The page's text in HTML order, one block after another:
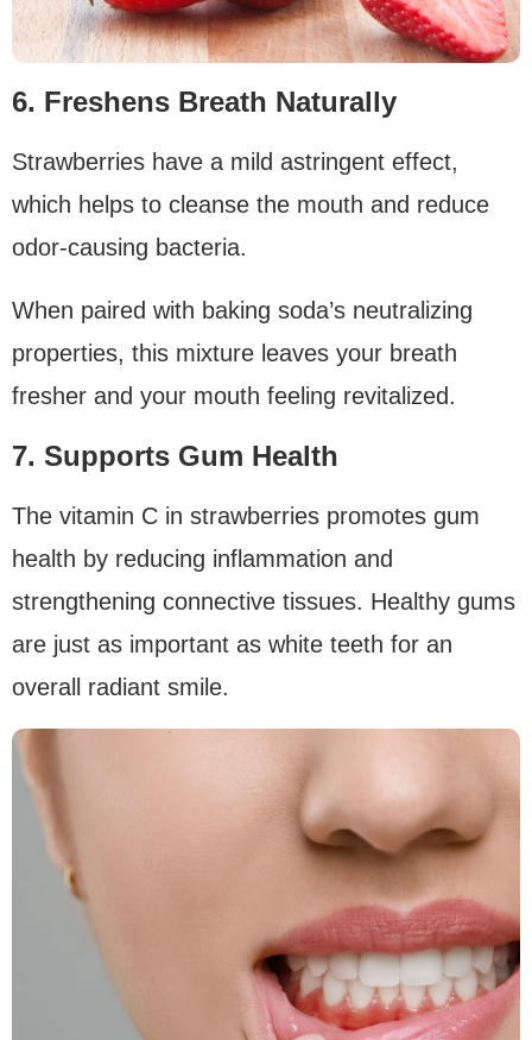
6. Freshens Breath Naturally
Strawberries have a mild astringent effect,
which helps to cleanse the mouth and reduce
odor-causing bacteria.
When paired with baking soda’s neutralizing
properties, this mixture leaves your breath
fresher and your mouth feeling revitalized.
7. Supports Gum Health
The vitamin C in strawberries promotes gum
health by reducing inflammation and
strengthening connective tissues. Healthy gums
are just as important as white teeth for an
overall radiant smile.